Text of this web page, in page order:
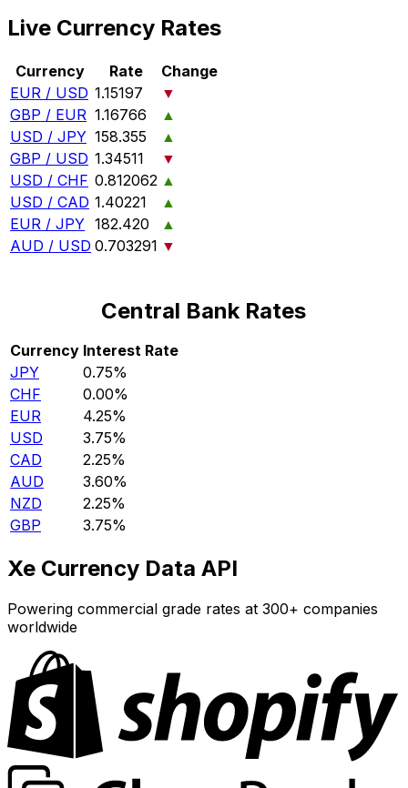
Live Currency Rates
Currency Rate
Change
EUR / USD 1.15197
▼
GBP / EUR 1.16766
▲
USD / JPY 158.355
▲
GBP / USD 1.34511
▼
USD / CHF 0.812062 ▲
USD / CAD 1.40221
▲
EUR / JPY 182.420
▲
AUD / USD 0.703291 ▼
Central Bank Rates
Currency Interest Rate
JPY
0.75%
CHF
0.00%
EUR
4.25%
USD
3.75%
CAD
2.25%
AUD
3.60%
NZD
2.25%
GBP
3.75%
Xe Currency Data API
Powering commercial grade rates at 300+ companies
worldwide